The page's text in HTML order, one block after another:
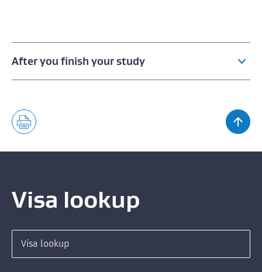
After you finish your study
Qualifications needed for a Post Study Work Visa
Visa lookup